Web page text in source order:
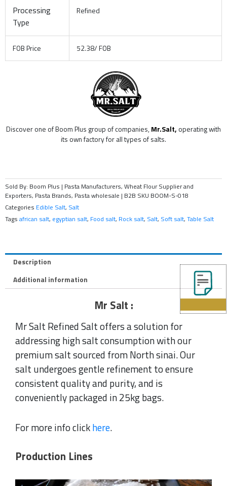
Processing
Type
Refined
FOB Price 52.38/ FOB
Discover one of Boom Plus group of companies, Mr.Salt, operating with
its own factory for all types of salts.
Sold By: Boom Plus | Pasta Manufacturers, Wheat Flour Supplier and
Exporters, Pasta Brands, Pasta wholesale | B2B SKU BOOM-S-018
Categories Edible Salt, Salt
Tags african salt, egyptian salt, Food salt, Rock salt, Salt, Soft salt, Table Salt
Description
Additional information
Mr Salt :
Mr Salt Refined Salt offers a solution for
addressing high salt consumption with our
premium salt sourced from North sinai. Our
salt undergoes gentle refinement to ensure
consistent quality and purity, and is
conveniently packaged in 25kg bags.
For more info clickhere.
Production Lines